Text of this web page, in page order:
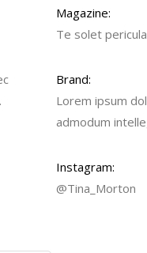
Magazine:
Te solet
Brand:
Lorem ipsum
admodum
Instagram:
@Tina_Morton